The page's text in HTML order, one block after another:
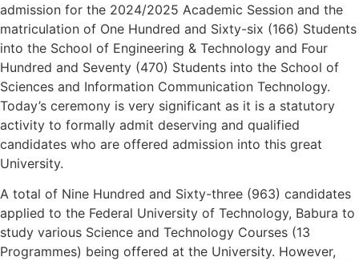
admission for the 2024/2025 Academic Session and the
matriculation of One Hundred and Sixty-six (166) Students
into the School of Engineering & Technology and Four
Hundred and Seventy (470) Students into the School of
Sciences and Information Communication Technology.
Today’s ceremony is very significant as it is a statutory
activity to formally admit deserving and qualified
candidates who are offered admission into this great
University.
A total of Nine Hundred and Sixty-three (963) candidates
applied to the Federal University of Technology, Babura to
study various Science and Technology Courses (13
Programmes) being offered at the University. However,